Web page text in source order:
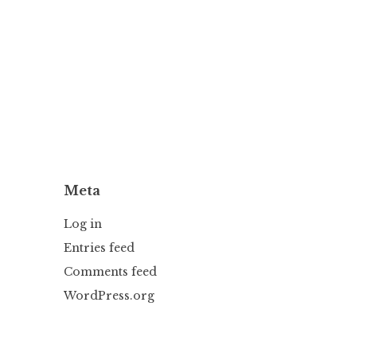
Meta
Log in
Entries feed
Comments feed
WordPress.org